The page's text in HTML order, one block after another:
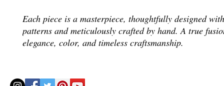
Each piece is a masterpiece, thoughtfully designed
patterns and meticulously crafted by hand. A true
elegance, color, and timeless craftsmanship.